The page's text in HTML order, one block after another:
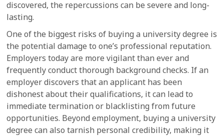
discovered, the repercussions can be severe and long-
lasting.
One of the biggest risks of buying a university degree is
the potential damage to one’s professional reputation.
Employers today are more vigilant than ever and
frequently conduct thorough background checks. If an
employer discovers that an applicant has been
dishonest about their qualifications, it can lead to
immediate termination or blacklisting from future
opportunities. Beyond employment, buying a university
degree can also tarnish personal credibility, making it